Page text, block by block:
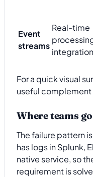
Event
streams
Real-time
integration
For a quick visual
useful
Where teams
The failure pattern
has logs in Splunk,
native service, so
requirement is